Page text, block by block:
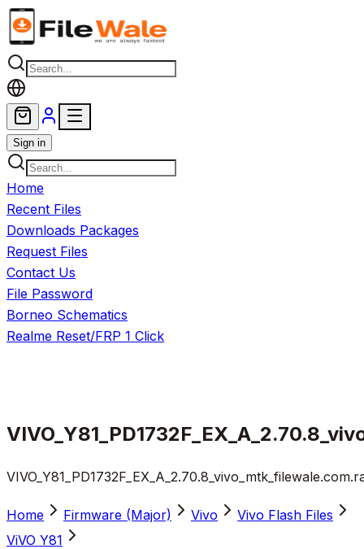
Skip to main content
Sign in
Home
Recent Files
Downloads Packages
Request Files
Contact Us
File Password
Borneo Schematics
Realme Reset/FRP 1 Click
Home Firmware (Major) Vivo
Vivo Flash Files
ViVO Y81